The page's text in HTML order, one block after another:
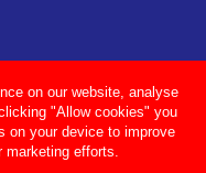
on our website, analyse
"Allow cookies" you
on your device to improve
marketing efforts.